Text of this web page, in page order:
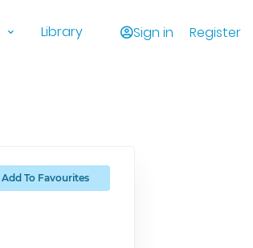
Library Sign in Register
Add To Favourites